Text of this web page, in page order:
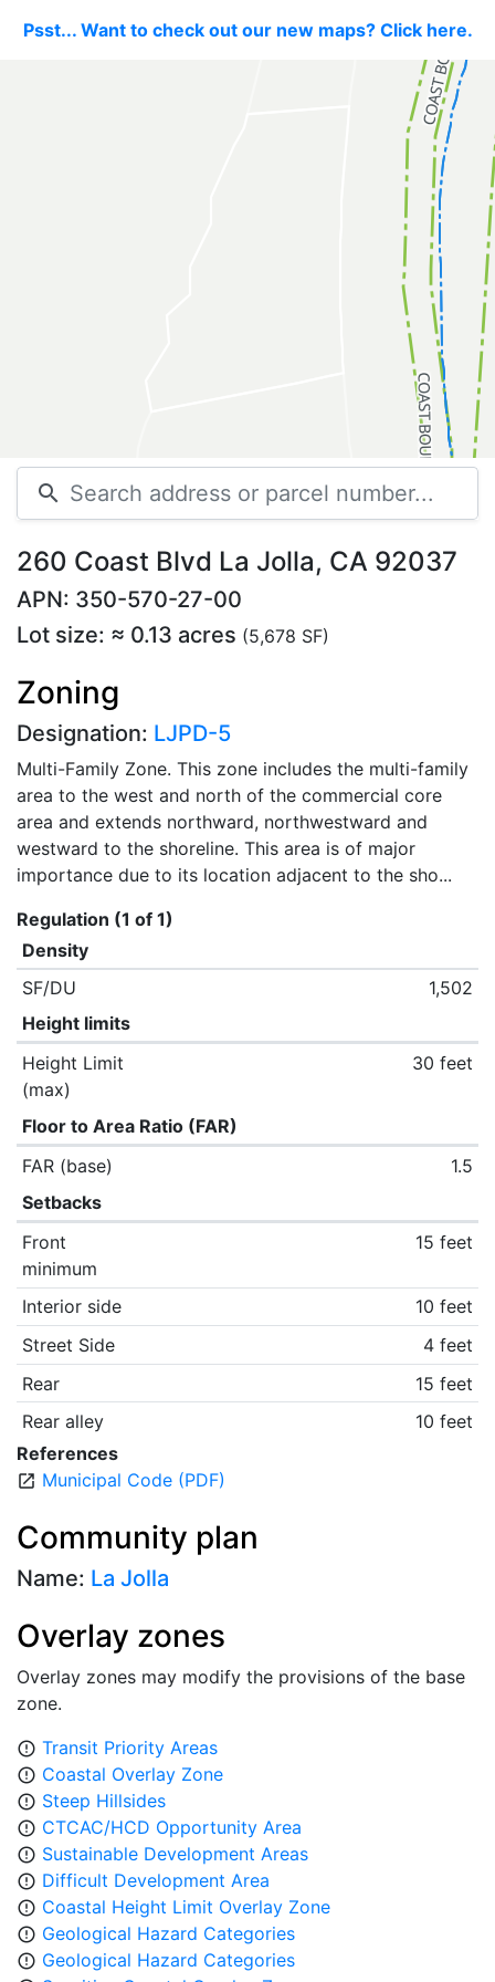
Psst... Want to check out our new maps? Click here.
search
260 Coast Blvd La Jolla, CA 92037
APN: 350-570-27-00
Lot size: ≈ 0.13 acres (5,678 SF)
Zoning
Designation: LJPD-5
Multi-Family Zone. This zone includes the multi-family
area to the west and north of the commercial core
area and extends northward, northwestward and
westward to the shoreline. This area is of major
importance due to its location adjacent to the sho...
Regulation (1 of 1)
Density
SF/DU
1,502
Height limits
Height Limit
(max)
30 feet
Floor to Area Ratio (FAR)
FAR (base)
1.5
Setbacks
Front
minimum
15 feet
Interior side
10 feet
Street Side
4 feet
Rear
15 feet
Rear alley
10 feet
References
open_in_new Municipal Code (PDF)
Community plan
Name: La Jolla
Overlay zones
Overlay zones may modify the provisions of the base
zone.
error_outline Transit Priority Areas
error_outline Coastal Overlay Zone
error_outline Steep Hillsides
error_outline CTCAC/HCD Opportunity Area
error_outline Sustainable Development Areas
error_outline Difficult Development Area
error_outline Coastal Height Limit Overlay Zone
error_outline Geological Hazard Categories
error_outline Geological Hazard Categories